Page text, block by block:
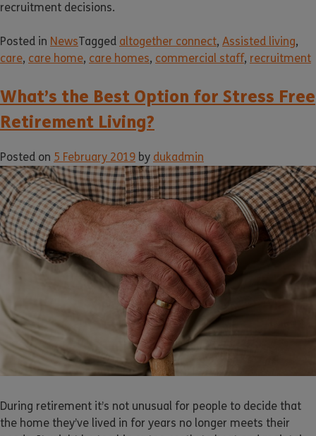
recruitment decisions.
Posted in NewsTagged altogether connect, Assisted living,
care, care home, care homes, commercial staff, recruitment
What’s the Best Option for Stress Free
Retirement Living?
Posted on 5 February 2019 by dukadmin
During retirement it’s not unusual for people to decide that
the home they’ve lived in for years no longer meets their